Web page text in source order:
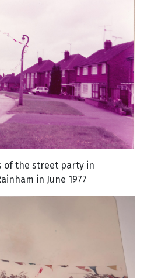
of the street party in
in June 1977